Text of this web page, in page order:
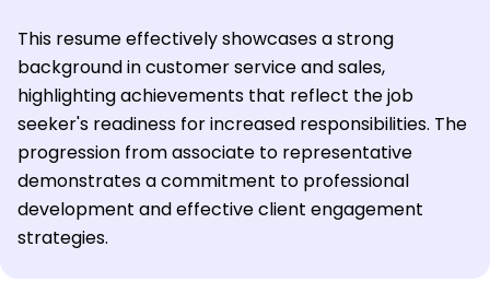
This resume effectively showcases a strong
background in customer service and sales,
highlighting achievements that reflect the job
seeker's readiness for increased responsibilities. The
progression from associate to representative
demonstrates a commitment to professional
development and effective client engagement
strategies.